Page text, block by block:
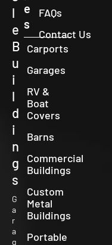
l
e
B
u
i
l
d
i
n
g
s
G
a
r
a
g
e
s
Carports
Garages
RV &
Boat
Covers
Barns
Commercial
Buildings
Custom
Metal
Buildings
Portable
FAQs
Contact Us